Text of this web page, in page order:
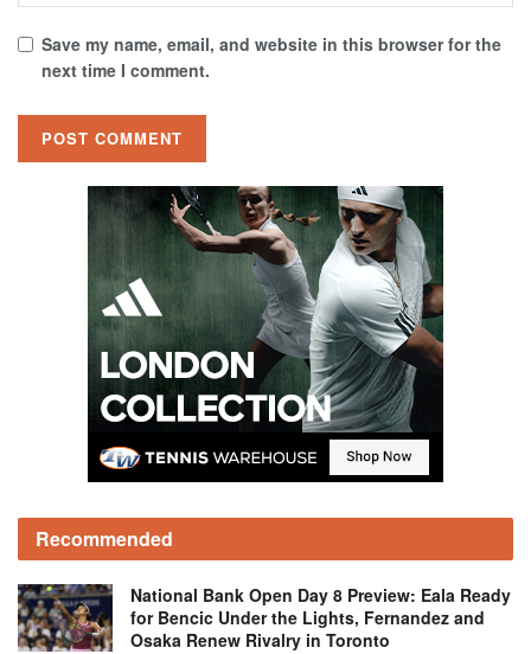
Save my name, email, and website in this browser for the
next time I comment.
Recommended
National Bank Open Day 8 Preview: Eala Ready
for Bencic Under the Lights, Fernandez and
Osaka Renew Rivalry in Toronto